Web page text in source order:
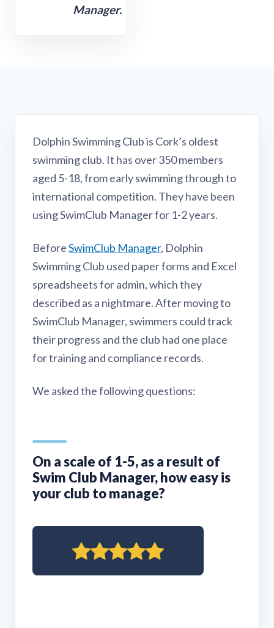
Manager.
Dolphin Swimming Club is Cork’s oldest
swimming club. It has over 350 members
aged 5-18, from early swimming through to
international competition. They have been
using SwimClub Manager for 1-2 years.
BeforeSwimClub Manager, Dolphin
Swimming Club used paper forms and Excel
spreadsheets for admin, which they
described as a nightmare. After moving to
SwimClub Manager, swimmers could track
their progress and the club had one place
for training and compliance records.
We asked the following questions:
On a scale of 1-5, as a result of
Swim Club Manager, how easy is
your club to manage?